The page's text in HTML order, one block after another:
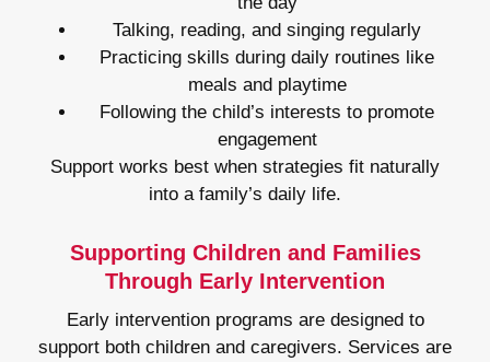
Talking, reading, and singing regularly
Practicing skills during daily routines like
meals and playtime
Following the child’s interests to promote
engagement
Support works best when strategies fit naturally
into a family’s daily life.
Supporting Children and Families
Through Early Intervention
Early intervention programs are designed to
support both children and caregivers. Services are